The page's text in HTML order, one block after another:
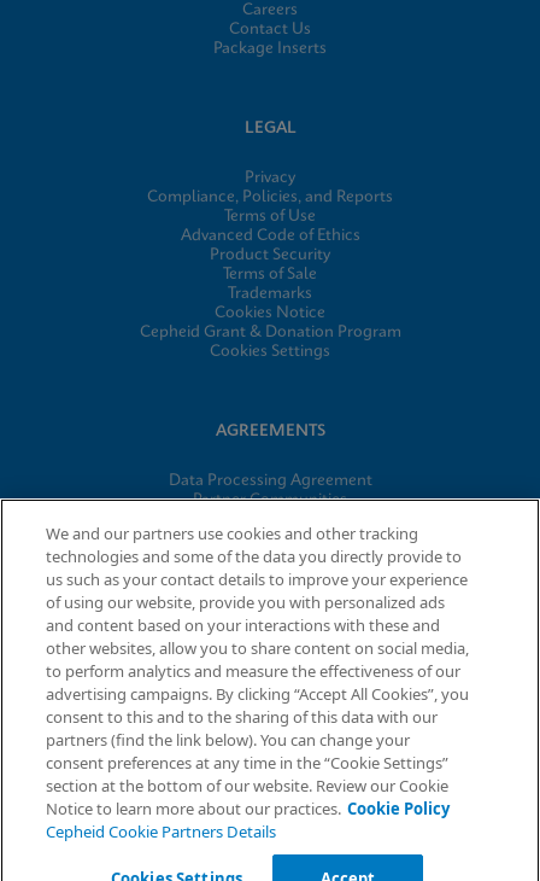
Careers
Contact Us
Package Inserts
LEGAL
Privacy
Compliance, Policies, and Reports
Terms of Use
Advanced Code of Ethics
Product Security
Terms of Sale
Trademarks
Cookies Notice
Cepheid Grant & Donation Program
Cookies Settings
AGREEMENTS
Data Processing Agreement
Partner Communities
© 2026 Cepheid. Cepheid®, the Cepheid logo, GeneXpert®,
Xpert®, and I-CORE® are trademarks of Cepheid, registered in
the U.S. and other countries.
We and our partners use cookies and other tracking
technologies and some of the data you directly provide to
us such as your contact details to improve your experience
of using our website, provide you with personalized ads
and content based on your interactions with these and
other websites, allow you to share content on social media,
to perform analytics and measure the effectiveness of our
advertising campaigns. By clicking “Accept All Cookies”, you
consent to this and to the sharing of this data with our
partners (find the link below). You can change your
consent preferences at any time in the “Cookie Settings”
section at the bottom of our website. Review our Cookie
Notice to learn more about our practices. Cookie Policy
Cepheid Cookie Partners Details